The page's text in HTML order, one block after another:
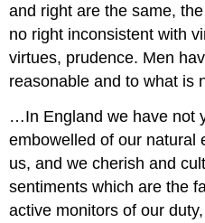
and right are the same,
no right inconsistent with
virtues, prudence. Men
reasonable and to what is
…In England we have not
embowelled of our natural
us, and we cherish and
sentiments which are the
active monitors of our